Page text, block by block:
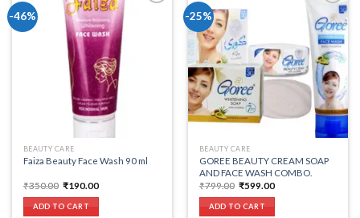
-46%
Add to wishlist
BEAUTY CARE
Faiza Beauty Face Wash 90 ml
₹350.00 Original
was:
₹350.00.
₹190.00Current
ADD TO CART
-25%
Add to wishlist
BEAUTY CARE
GOREE BEAUTY CREAM SOAP
AND FACE WASH COMBO.
₹799.00 Original
was:
₹799.00.
₹599.00Current
ADD TO CART